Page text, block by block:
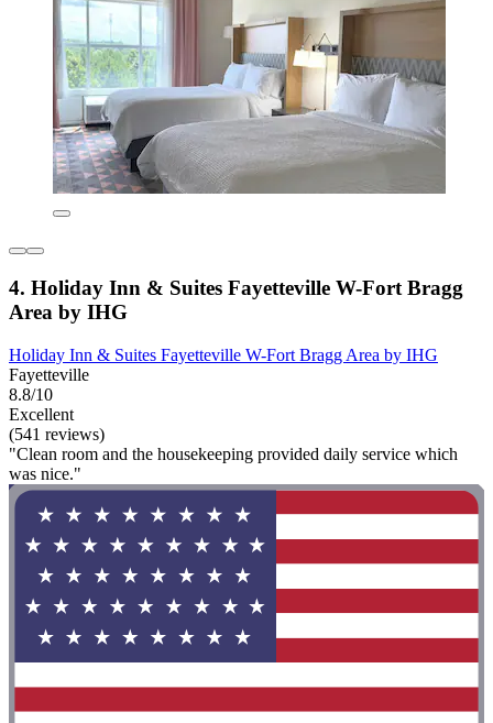
4. Holiday Inn & Suites Fayetteville W-Fort Bragg
Area by IHG
Holiday Inn & Suites Fayetteville W-Fort Bragg Area by IHG
Fayetteville
8.8/10
Excellent
(541 reviews)
"Clean room and the housekeeping provided daily service which
was nice."